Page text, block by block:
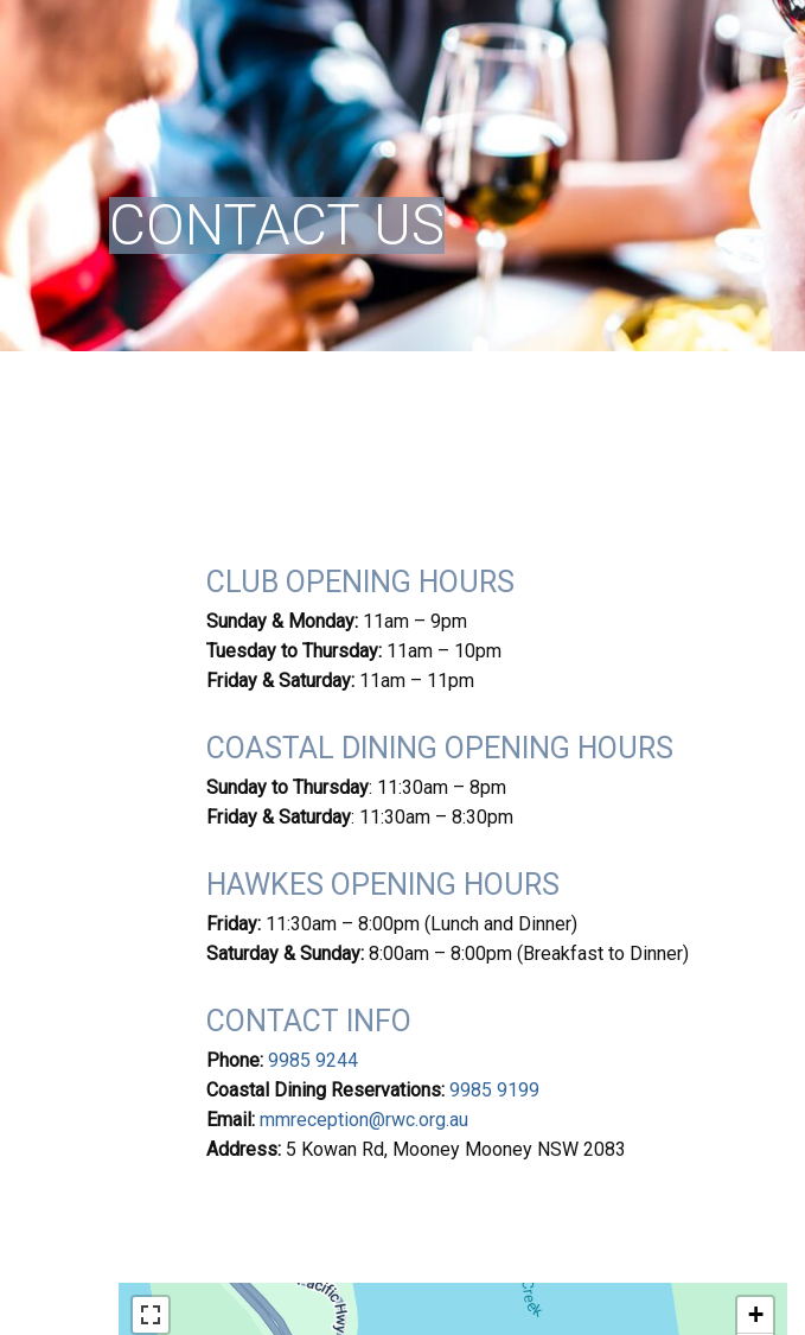
CONTACT US
CLUB OPENING HOURS
Sunday & Monday:11am – 9pm
Tuesday to Thursday:11am – 10pm
Friday & Saturday: 11am – 11pm
COASTAL DINING OPENING HOURS
Sunday to Thursday: 11:30am – 8pm
Friday & Saturday: 11:30am – 8:30pm
HAWKES OPENING HOURS
Friday:11:30am – 8:00pm (Lunch and Dinner)
Saturday & Sunday:8:00am – 8:00pm (Breakfast to Dinner)
CONTACT INFO
Phone: 9985 9244
Coastal Dining Reservations: 9985 9199
Email: mmreception@rwc.org.au
Address:5 Kowan Rd, Mooney Mooney NSW 2083
+